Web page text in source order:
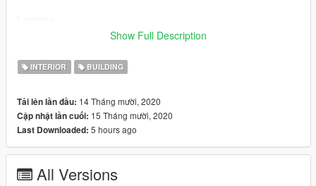
- x = 939.94, y = -1476.03, z = 32.69
Doors
-Main door - slth_warehouse_door
Version 1.1
- fixed some bugs
SLTH#0001
Show Full Description
INTERIOR BUILDING
Tải lên lần đầu: 14 Tháng mười, 2020
Cập nhật lần cuối: 15 Tháng mười, 2020
Last Downloaded: 5 hours ago
All Versions